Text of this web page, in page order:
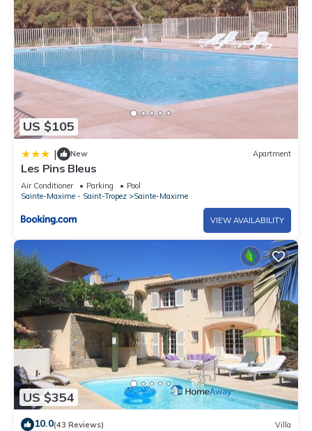
US $105
| New Apartment
Les Pins Bleus
Air Conditioner Parking
Pool
Sainte-Maxime - Saint-Tropez
Sainte-Maxime
VIEW AVAILABILITY
US $354
10.0(43 Reviews) Villa